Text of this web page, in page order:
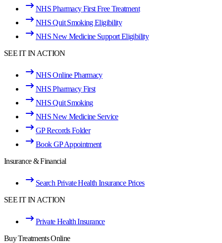
NHS Pharmacy First Free Treatment
NHS Quit Smoking Eligibility
NHS New Medicine Support Eligibility
SEE IT IN ACTION
NHS Online Pharmacy
NHS Pharmacy First
NHS Quit Smoking
NHS New Medicine Service
GP Records Folder
Book GP Appointment
Insurance & Financial
Search Private Health Insurance Prices
SEE IT IN ACTION
Private Health Insurance
Buy Treatments Online